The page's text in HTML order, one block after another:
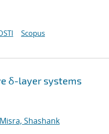
Scopus
δ-layer systems
Misra, Shashank